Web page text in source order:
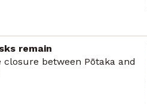
remain
between Pōtaka and